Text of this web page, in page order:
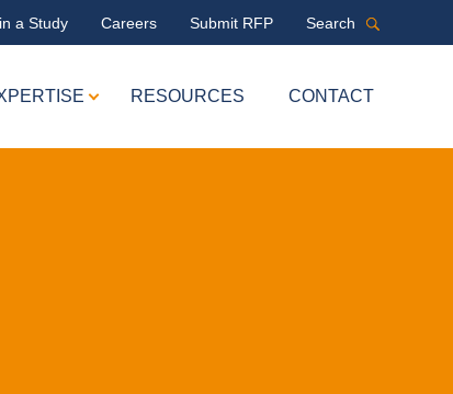
a Study Careers Submit RFP Search
RESOURCES CONTACT